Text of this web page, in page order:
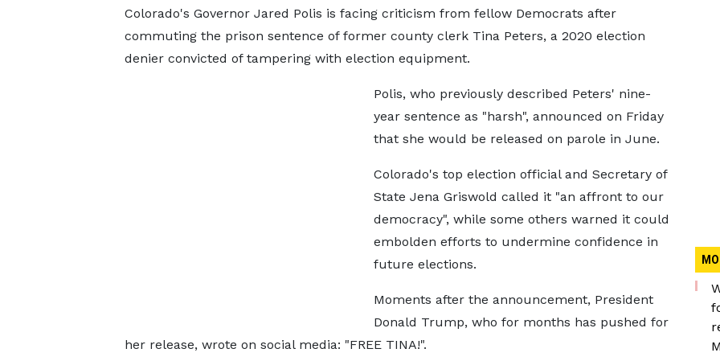
Colorado's Governor Jared Polis is facing criticism from fellow Democrats after
commuting the prison sentence of former county clerk Tina Peters, a 2020 election
denier convicted of tampering with election equipment.
Polis, who previously described Peters' nine-
year sentence as "harsh", announced on Friday
that she would be released on parole in June.
Colorado's top election official and Secretary of
State Jena Griswold called it "an affront to our
democracy", while some others warned it could
embolden efforts to undermine confidence in
future elections.
Moments after the announcement, President
Donald Trump, who for months has pushed for
her release, wrote on social media: "FREE TINA!".